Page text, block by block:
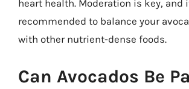
heart health. Moderation is key, and
recommended to balance your
with other nutrient-dense foods.
Can Avocados Be